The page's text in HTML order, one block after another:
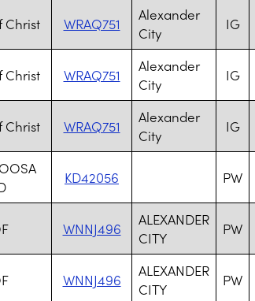
Christ WRAQ751
Alexander
City
IG
Christ WRAQ751
Alexander
City
IG
Christ WRAQ751
Alexander
City
IG
KD42056 PW
WNNJ496
ALEXANDER
CITY
PW
WNNJ496
ALEXANDER
CITY
PW